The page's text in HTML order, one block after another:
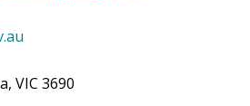
VIC 3690